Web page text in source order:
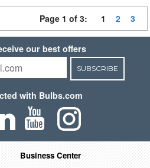
Page 1 of 3: 1 2 3
our best offers
SUBSCRIBE
with Bulbs.com
Business Center